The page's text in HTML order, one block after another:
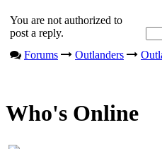
You are not authorized to
post a reply.
Forums
Outlanders
Who's Online